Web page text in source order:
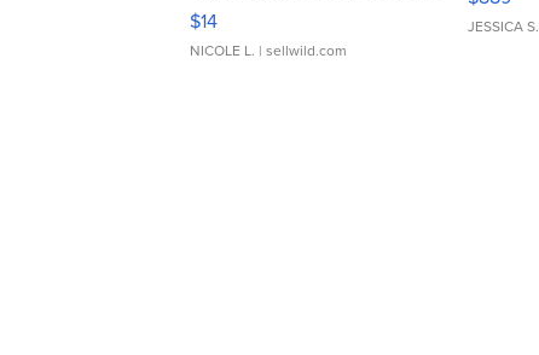
Moments TD4
$14
NICOLE L. | sellwild.com
JESSICA S.